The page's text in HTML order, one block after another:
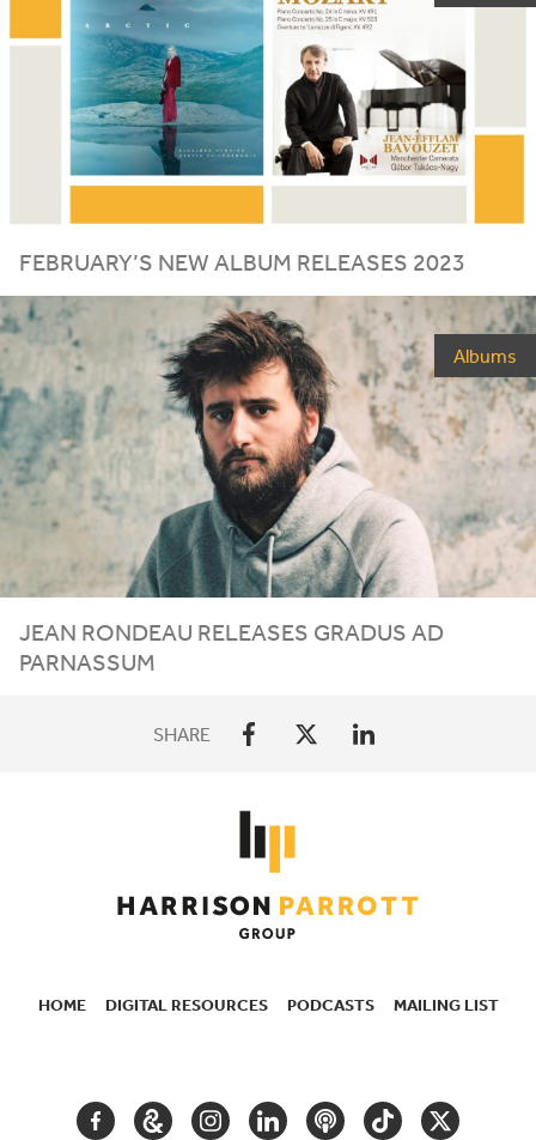
FEBRUARY’S NEW ALBUM RELEASES 2023
Albums
JEAN RONDEAU RELEASES GRADUS AD
PARNASSUM
SHARE
HOME DIGITAL RESOURCES PODCASTS MAILING LIST
FACEBOOKGOOGLEINSTAGRAM
LINKEDINPODCASTTIKTOKTWITTER